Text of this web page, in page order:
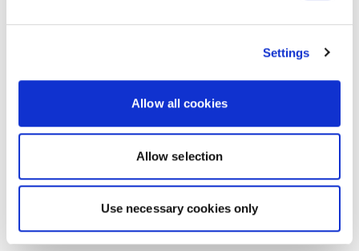
Settings
Allow all cookies
Allow selection
Use necessary cookies only